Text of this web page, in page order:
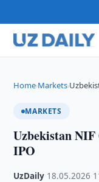
Home›Markets›
MARKETS
Uzbekistan
IPO
UzDaily 18.05.2026